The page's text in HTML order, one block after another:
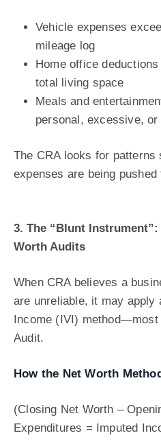
Vehicle expenses
mileage log
Home office
total living space
Meals and
personal, excessive,
The CRA looks for
expenses are being
3. The “Blunt
Worth Audits
When CRA believes a
are unreliable, it may apply
Income (IVI)
Audit.
How the Net Worth
(Closing Net Worth –
Expenditures = Imputed